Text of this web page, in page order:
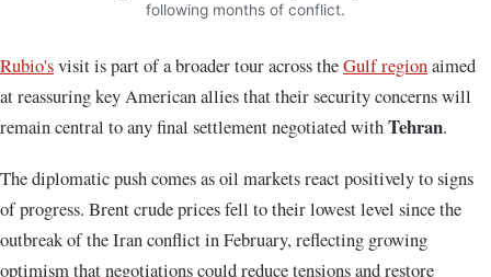
following months of conflict.
Rubio'svisit is part of a broader tour across theGulf regionaimed
at reassuring key American allies that their security concerns will
remain central to any final settlement negotiated withTehran.
The diplomatic push comes as oil markets react positively to signs
of progress. Brent crude prices fell to their lowest level since the
outbreak of the Iran conflict in February, reflecting growing
optimism that negotiations could reduce tensions and restore